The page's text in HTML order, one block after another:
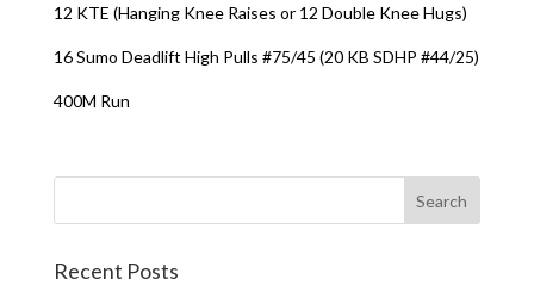
12 KTE (Hanging Knee Raises or 12 Double Knee Hugs)
16 Sumo Deadlift High Pulls #75/45 (20 KB SDHP #44/25)
400M Run
Recent Posts